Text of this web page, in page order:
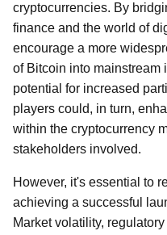
cryptocurrencies. By
finance and the world of
encourage a more
of Bitcoin into mainstream
potential for increased
players could, in turn,
within the cryptocurrency
stakeholders involved.
However, it's essential to
achieving a successful
Market volatility,